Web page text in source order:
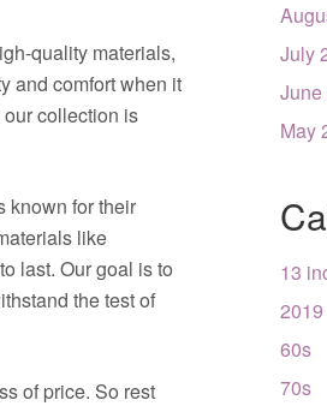
quality materials,
and comfort when it
collection is
known for their
like
last. Our goal is to
the test of
of price. So rest
July
June
May
13
2019
60s
70s